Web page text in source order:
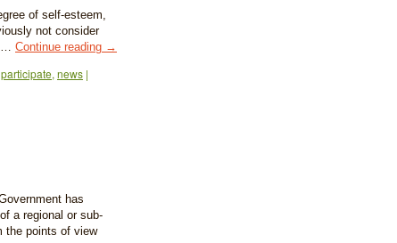
of self-esteem,
not consider
… Continue reading →
, news |
has
a regional or sub-
the points of view